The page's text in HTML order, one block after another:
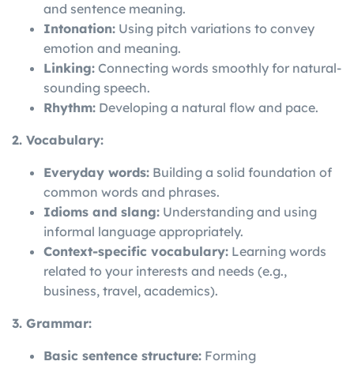
and sentence meaning.
Intonation: Using pitch variations to convey
emotion and meaning.
Linking: Connecting words smoothly for natural-
sounding speech.
Rhythm: Developing a natural flow and pace.
2. Vocabulary:
Everyday words: Building a solid foundation of
common words and phrases.
Idioms and slang: Understanding and using
informal language appropriately.
Context-specific vocabulary: Learning words
related to your interests and needs (e.g.,
business, travel, academics).
3. Grammar:
Basic sentence structure: Forming